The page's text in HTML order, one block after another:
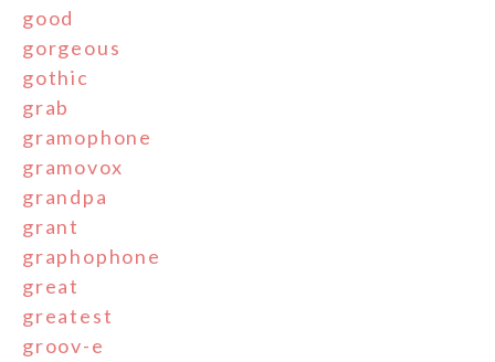
good
gorgeous
gothic
grab
gramophone
gramovox
grandpa
grant
graphophone
great
greatest
groov-e